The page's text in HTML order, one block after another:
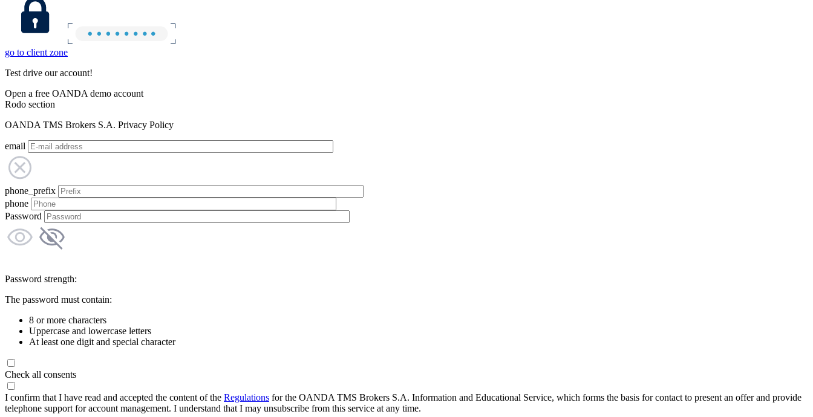
go to client zone
Test drive our account!
Open a free OANDA demo account
Rodo section
OANDA TMS Brokers S.A. Privacy Policy
email
phone_prefix
phone
Password
Password strength:
The password must contain:
8 or more characters
Uppercase and lowercase letters
At least one digit and special character
Check all consents
I confirm that I have read and accepted the content of the Regulations for the OANDA TMS Brokers S.A. Information and Educational Service, which forms the basis for contact to present an offer and provide
telephone support for account management. I understand that I may unsubscribe from this service at any time.